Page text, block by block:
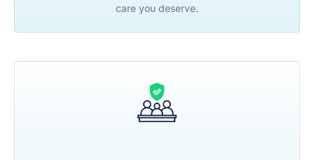
care you deserve.